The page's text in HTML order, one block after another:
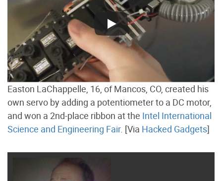
Easton LaChappelle, 16, of Mancos, CO, created his
own servo by adding a potentiometer to a DC motor,
and won a 2nd-place ribbon at the Intel International
Science and Engineering Fair. [Via Hacked Gadgets]